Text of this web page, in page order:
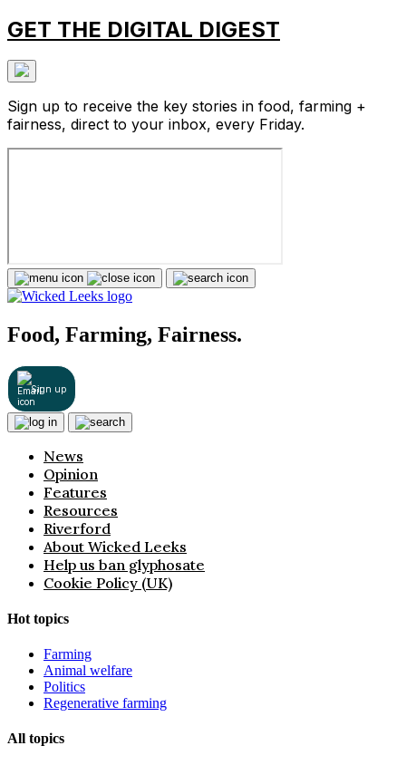
GET THE DIGITAL DIGEST
Sign up to receive the key stories in food, farming +
fairness, direct to your inbox, every Friday.
Food, Farming, Fairness.
Sign up
News
Opinion
Features
Resources
Riverford
About Wicked Leeks
Help us ban glyphosate
Cookie Policy (UK)
Hot topics
Farming
Animal welfare
Politics
Regenerative farming
All topics